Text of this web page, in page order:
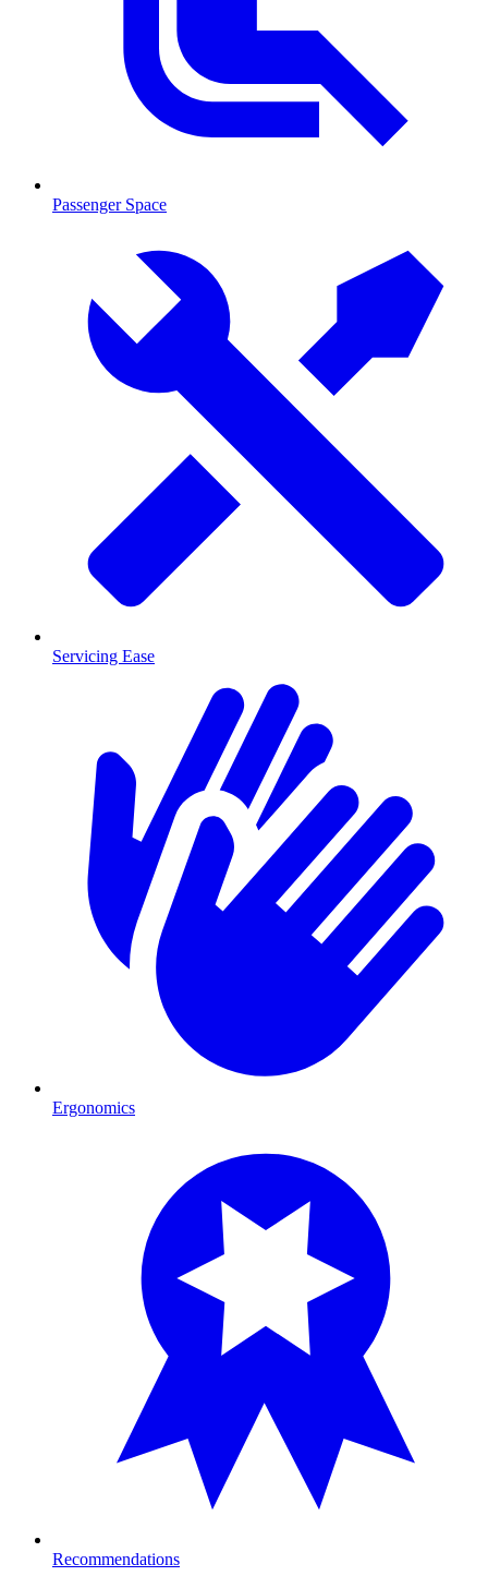
Passenger Space
Servicing Ease
Ergonomics
Recommendations